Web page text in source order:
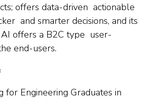
offers data-driven actionable
and smarter decisions, and its
offers a B2C type user-
end-users.
for Engineering Graduates in